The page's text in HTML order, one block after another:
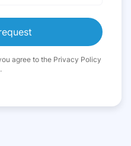
agree to the Privacy Policy